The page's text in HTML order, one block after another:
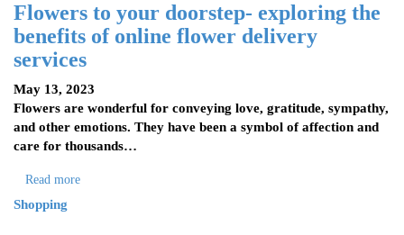
Flowers to your doorstep- exploring the
benefits of online flower delivery
services
May 13, 2023
Flowers are wonderful for conveying love, gratitude, sympathy,
and other emotions. They have been a symbol of affection and
care for thousands…
Read more
Shopping